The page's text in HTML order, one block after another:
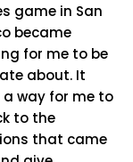
game in San
became
for me to be
about. It
a way for me to
to the
that came